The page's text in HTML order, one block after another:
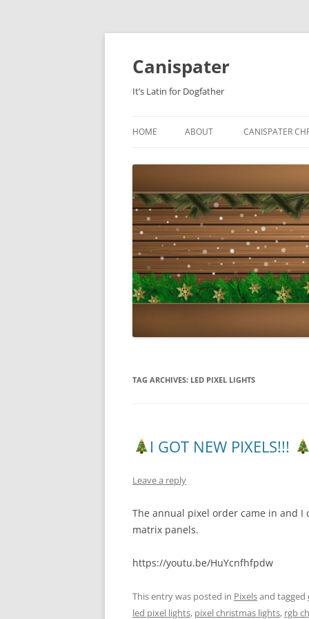
Skip
Canispater
It’s Latin for Dogfather
HOME ABOUT CANISPATER
TAG ARCHIVES: LED PIXEL LIGHTS
I GOT NEW PIXELS!!!
Leave a reply
The annual pixel order came in and
matrix panels.
https://youtu.be/HuYcnfhfpdw
This entry was posted in Pixelsand tagged
led pixel lights, pixel christmas lights, rgb